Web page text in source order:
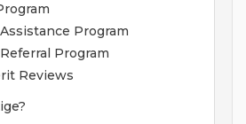
Program
Program
Reviews